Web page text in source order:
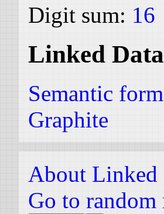
Digit sum: 16
Linked
Semantic
Graphite
About Linked
Go to random